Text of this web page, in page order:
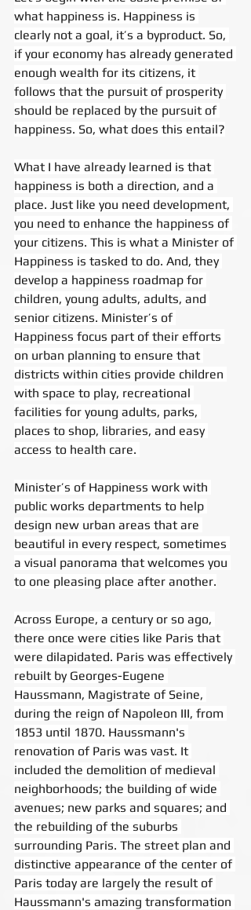
what happiness is. Happiness is
clearly not a goal, it’s a byproduct. So,
if your economy has already generated
enough wealth for its citizens, it
follows that the pursuit of prosperity
should be replaced by the pursuit of
happiness. So, what does this entail?
What I have already learned is that
happiness is both a direction, and a
place. Just like you need development,
you need to enhance the happiness of
your citizens. This is what a Minister of
Happiness is tasked to do. And, they
develop a happiness roadmap for
children, young adults, adults, and
senior citizens. Minister’s of
Happiness focus part of their efforts
on urban planning to ensure that
districts within cities provide children
with space to play, recreational
facilities for young adults, parks,
places to shop, libraries, and easy
access to health care.
Minister’s of Happiness work with
public works departments to help
design new urban areas that are
beautiful in every respect, sometimes
a visual panorama that welcomes you
to one pleasing place after another.
Across Europe, a century or so ago,
there once were cities like Paris that
were dilapidated. Paris was effectively
rebuilt by Georges-Eugene
Haussmann, Magistrate of Seine,
during the reign of Napoleon III, from
1853 until 1870. Haussmann's
renovation of Paris was vast. It
included the demolition of medieval
neighborhoods; the building of wide
avenues; new parks and squares; and
the rebuilding of the suburbs
surrounding Paris. The street plan and
distinctive appearance of the center of
Paris today are largely the result of
Haussmann's amazing transformation